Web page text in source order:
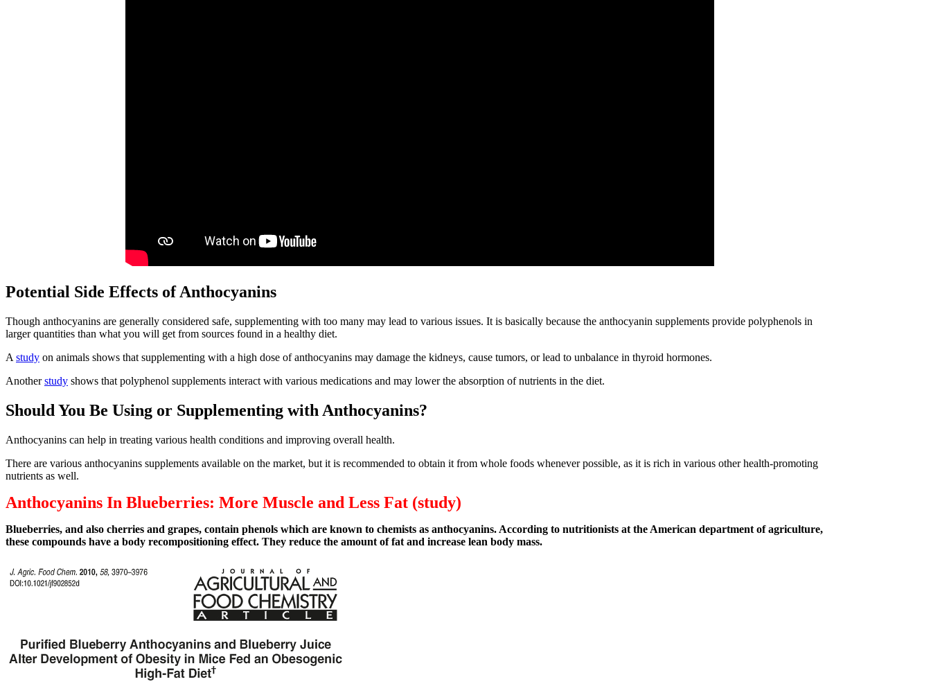
Potential Side Effects of Anthocyanins
Though anthocyanins are generally considered safe, supplementing with too many may lead to various issues. It is basically because the anthocyanin supplements provide polyphenols in
larger quantities than what you will get from sources found in a healthy diet.
A study on animals shows that supplementing with a high dose of anthocyanins may damage the kidneys, cause tumors, or lead to unbalance in thyroid hormones.
Anotherstudy shows that polyphenol supplements interact with various medications and may lower the absorption of nutrients in the diet.
Should You Be Using or Supplementing with Anthocyanins?
Anthocyanins can help in treating various health conditions and improving overall health.
There are various anthocyanins supplements available on the market, but it is recommended to obtain it from whole foods whenever possible, as it is rich in various other health-promoting
nutrients as well.
Anthocyanins In Blueberries: More Muscle and Less Fat (study)
Blueberries, and also cherries and grapes, contain phenols which are known to chemists as anthocyanins. According to nutritionists at the American department of agriculture,
these compounds have a body recompositioning effect. They reduce the amount of fat and increase lean body mass.